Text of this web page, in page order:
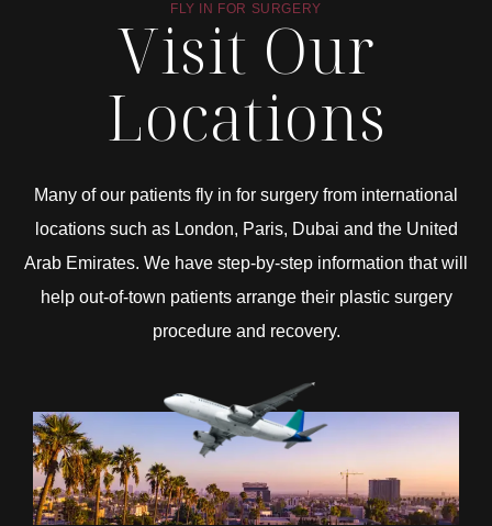
FLY IN FOR SURGERY
Visit Our
Locations
Many of our patients fly in for surgery from international
locations such as London, Paris, Dubai and the United
Arab Emirates. We have step-by-step information that will
help out-of-town patients arrange their plastic surgery
procedure and recovery.